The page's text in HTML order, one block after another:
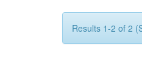
Results 1-2 of 2